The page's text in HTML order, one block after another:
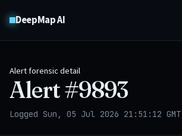
DeepMap AI
Alert forensic detail
Alert #9893
Logged Sun, 05 Jul 2026 21:51:12 GMT